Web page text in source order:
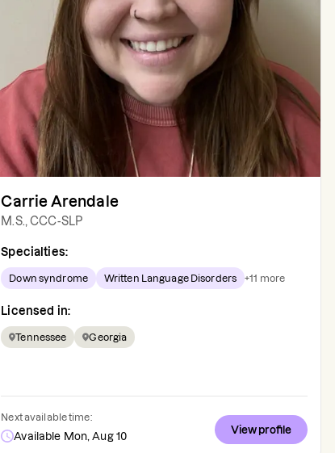
Carrie Arendale
M.S., CCC-SLP
Specialties:
Down syndrome Written Language Disorders +11 more
Licensed in:
Tennessee Georgia
Next available time:
Available Mon, Aug 10
View profile